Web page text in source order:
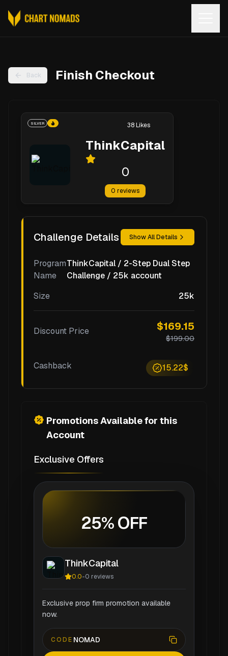
Back Finish Checkout
SILVER
ThinkCapital
0
0 reviews
38Likes
Challenge Details Show All Details
Program
Name
ThinkCapital / 2-Step Dual Step
Challenge / 25k account
Size
25k
Discount Price $169.15
$199.00
Cashback 15.22$
Promotions Available for this
Account
Exclusive Offers
25% OFF
ThinkCapital
0.0-0 reviews
Exclusive prop firm promotion available
now.
CODE NOMAD